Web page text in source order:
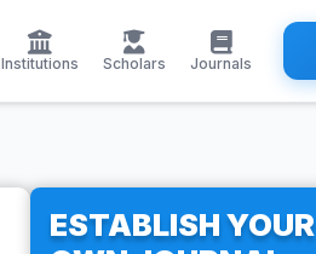
Institutions Scholars Journals
ESTABLISH YOUR